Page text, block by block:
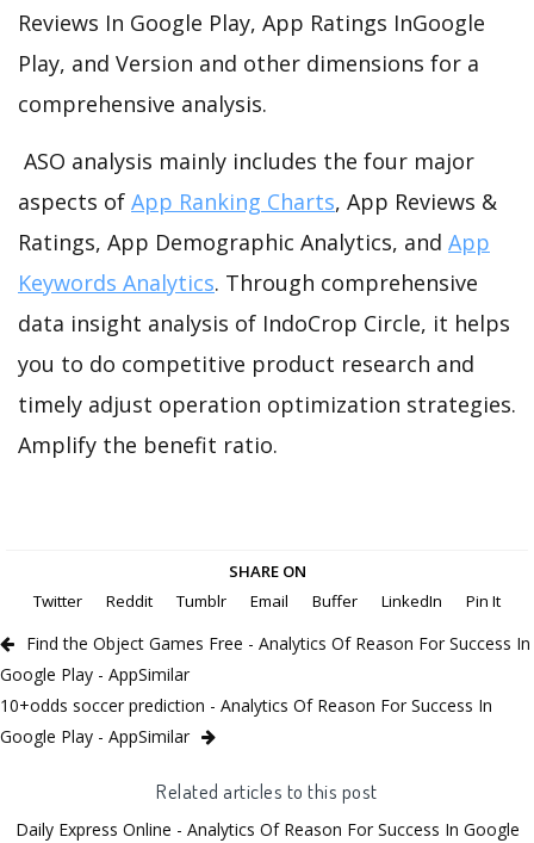
Reviews In Google Play, App Ratings InGoogle
Play, and Version and other dimensions for a
comprehensive analysis.
ASO analysis mainly includes the four major
aspects of App Ranking Charts, App Reviews &
Ratings, App Demographic Analytics, and App
Keywords Analytics. Through comprehensive
data insight analysis of IndoCrop Circle, it helps
you to do competitive product research and
timely adjust operation optimization strategies.
Amplify the benefit ratio.
SHARE ON
Twitter
Reddit Tumblr Email Buffer LinkedIn Pin It
Find the Object Games Free - Analytics Of Reason For Success In
Google Play - AppSimilar
10+odds soccer prediction - Analytics Of Reason For Success In
Google Play - AppSimilar
Related articles to this post
Daily Express Online - Analytics Of Reason For Success In Google